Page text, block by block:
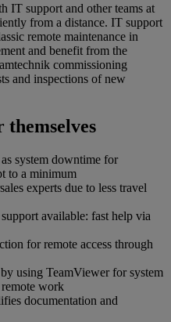
IT support and other teams at
from a distance. IT support
remote maintenance in
and benefit from the
commissioning
and inspections of new
themselves
system downtime for
to a minimum
experts due to less travel
available: fast help via
for remote access through
using TeamViewer for system
work
documentation and